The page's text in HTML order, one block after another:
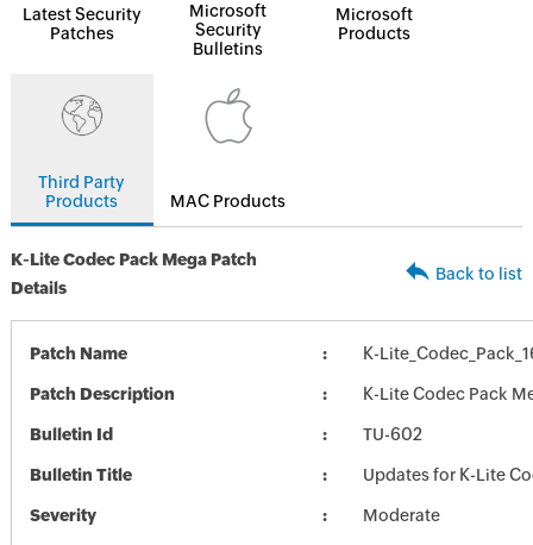
Latest Security
Patches
Microsoft
Security
Bulletins
Microsoft
Products
Third Party
Products
MAC Products
K-Lite Codec Pack Mega Patch
Details
Back to list
Patch Name K-
Patch Description K-Lite Codec Pack
Bulletin Id TU-602
Bulletin Title Updates for K-Lite
Severity Moderate